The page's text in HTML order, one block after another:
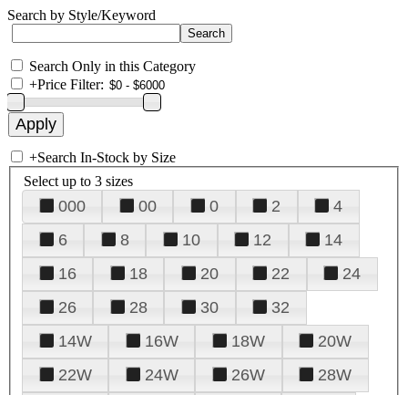
Search by Style/Keyword
Search Only in this Category
+Price Filter:
+Search In-Stock by Size
Select up to 3 sizes
000 00 0 2
4
6
8 10 12
14
16
18 20 22
24
26
28 30
32
14W
16W 18W
20W
22W
24W 26W
28W